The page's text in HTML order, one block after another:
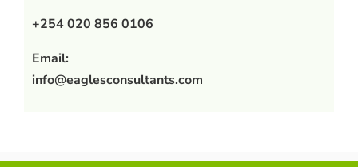
+254 020 856 0106
Email:
info@eaglesconsultants.com